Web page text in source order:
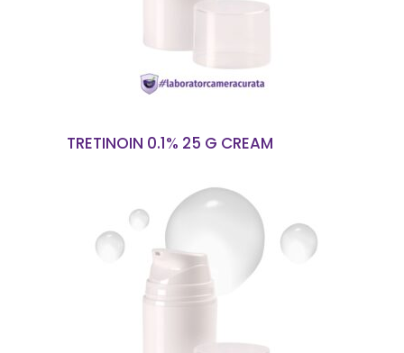
TRETINOIN 0.1% 25 G CREAM